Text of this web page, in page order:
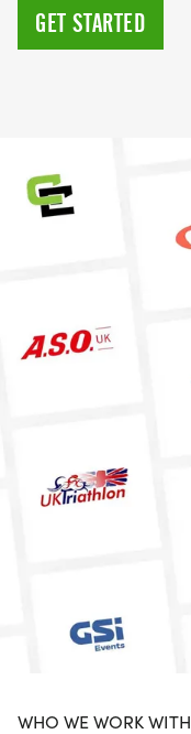
GET STARTED
WHO WE WORK WITH